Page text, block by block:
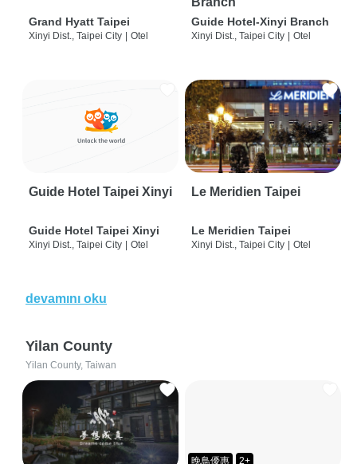
Grand Hyatt Taipei
Xinyi Dist., Taipei City Otel
Guide Hotel-Xinyi Branch
Xinyi Dist., Taipei City Otel
Guide Hotel Taipei Xinyi
Guide Hotel Taipei Xinyi
Xinyi Dist., Taipei City | Otel
Le Meridien Taipei
Le Meridien Taipei
Xinyi Dist., Taipei City | Otel
devamını oku
Yilan County
Yilan County, Taiwan
晚鳥優惠 2+